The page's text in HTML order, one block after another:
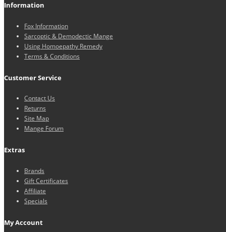
Information
Fox Information
Sarcoptic & Demodectic Mange
Using Homoepathy Remedy
Terms & Conditions
Customer Service
Contact Us
Returns
Site Map
Mange Forum
Extras
Brands
Gift Certificates
Affiliate
Specials
My Account